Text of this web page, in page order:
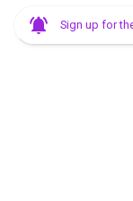
Sign up for